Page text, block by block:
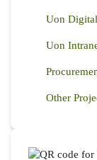
Uon
Uon
Other